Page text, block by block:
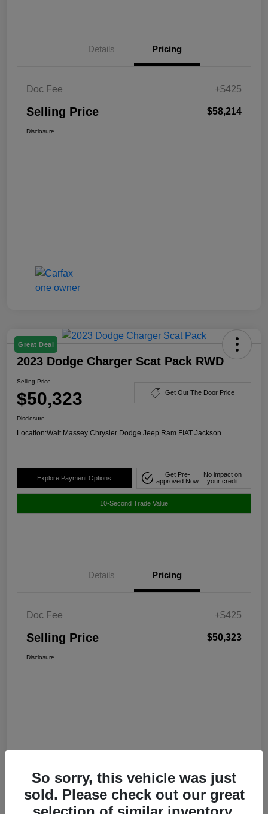
Details Pricing
Doc Fee +$425
Selling Price $58,214
Disclosure
Great Deal
2023 Dodge Charger Scat Pack RWD
Selling Price
$50,323 Get Out The Door Price
Disclosure
Location:Walt Massey Chrysler Dodge Jeep Ram FIAT Jackson
Explore Payment Options
Get Pre-
approved Now
No impact on
your credit
10-Second Trade Value
Details Pricing
Doc Fee +$425
Selling Price $50,323
Disclosure
So sorry, this vehicle was just
sold. Please check out our great